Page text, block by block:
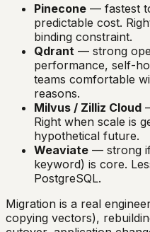
Pinecone — fastest
predictable cost.
binding constraint.
Qdrant — strong
performance, self-
teams comfortable
reasons.
Milvus / Zilliz Cloud
Right when scale is
hypothetical future.
Weaviate — strong
keyword) is core.
PostgreSQL.
Migration is a real
copying vectors),